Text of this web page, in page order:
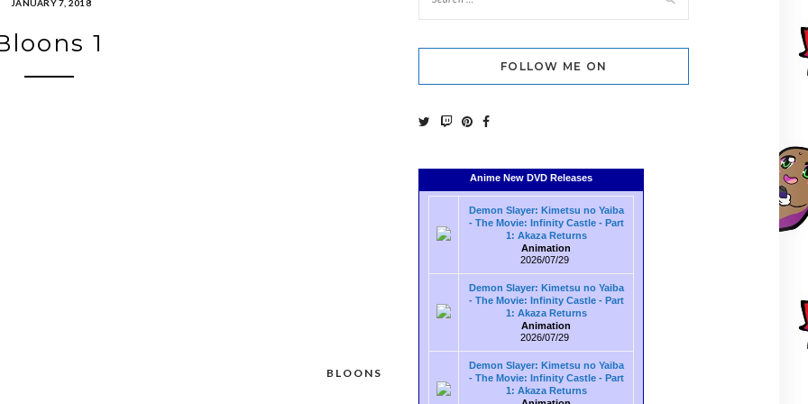
JANUARY 7, 2018
1
BLOONS
FOLLOW ME ON
Anime New DVD Releases
Demon Slayer: Kimetsu no Yaiba
- The Movie: Infinity Castle - Part
1: Akaza Returns
Animation
2026/07/29
Demon Slayer: Kimetsu no Yaiba
- The Movie: Infinity Castle - Part
1: Akaza Returns
Animation
2026/07/29
Demon Slayer: Kimetsu no Yaiba
- The Movie: Infinity Castle - Part
1: Akaza Returns